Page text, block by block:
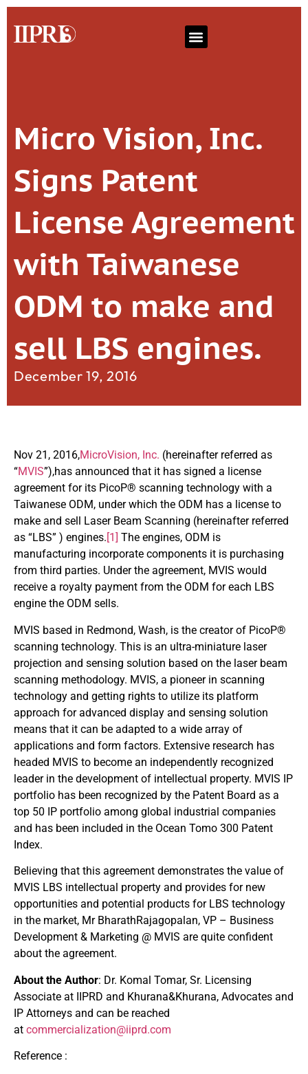
Micro Vision, Inc.
Signs Patent
License Agreement
with Taiwanese
ODM to make and
sell LBS engines.
December 19, 2016
Nov 21, 2016,MicroVision, Inc. (hereinafter referred as
“MVIS”),has announced that it has signed a license
agreement for its PicoP® scanning technology with a
Taiwanese ODM, under which the ODM has a license to
make and sell Laser Beam Scanning (hereinafter referred
as “LBS” ) engines. [1] The engines, ODM is
manufacturing incorporate components it is purchasing
from third parties. Under the agreement, MVIS would
receive a royalty payment from the ODM for each LBS
engine the ODM sells.
MVIS based in Redmond, Wash, is the creator of PicoP®
scanning technology. This is an ultra-miniature laser
projection and sensing solution based on the laser beam
scanning methodology. MVIS, a pioneer in scanning
technology and getting rights to utilize its platform
approach for advanced display and sensing solution
means that it can be adapted to a wide array of
applications and form factors. Extensive research has
headed MVIS to become an independently recognized
leader in the development of intellectual property. MVIS IP
portfolio has been recognized by the Patent Board as a
top 50 IP portfolio among global industrial companies
and has been included in the Ocean Tomo 300 Patent
Index.
Believing that this agreement demonstrates the value of
MVIS LBS intellectual property and provides for new
opportunities and potential products for LBS technology
in the market, Mr BharathRajagopalan, VP – Business
Development & Marketing @ MVIS are quite confident
about the agreement.
About the Author: Dr. Komal Tomar, Sr. Licensing
Associate at IIPRD and Khurana&Khurana, Advocates and
IP Attorneys and can be reached
at commercialization@iiprd.com
Reference :